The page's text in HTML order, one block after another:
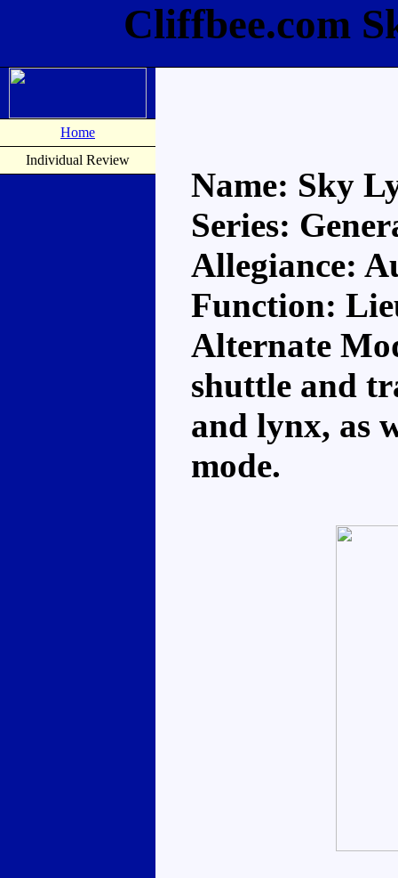
Cliffbee.com
Home
Individual Review
Name: Sky
Series:
Allegiance:
Function:
Alternate
shuttle and
and lynx, as
mode.